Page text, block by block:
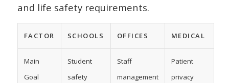
and life safety requirements.
FACTOR SCHOOLS OFFICES MEDICAL
Main
Goal
Student
safety
Staff
management
Patient
privacy